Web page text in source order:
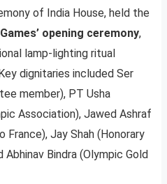
of India House, held the
opening ceremony,
lamp-lighting ritual
dignitaries included Ser
member), PT Usha
Association), Jawed Ashraf
France), Jay Shah (Honorary
Bindra (Olympic Gold